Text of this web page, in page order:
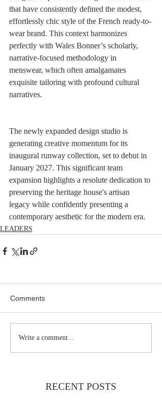
that have consistently defined the modest,
effortlessly chic style of the French ready-to-
wear brand. This context harmonizes
perfectly with Wales Bonner’s scholarly,
narrative-focused methodology in
menswear, which often amalgamates
exquisite tailoring with profound cultural
narratives.
The newly expanded design studio is
generating creative momentum for its
inaugural runway collection, set to debut in
January 2027. This significant team
expansion highlights a resolute dedication to
preserving the heritage house's artisan
legacy while confidently presenting a
contemporary aesthetic for the modern era.
LEADERS
Comments
Write a comment...
RECENT POSTS